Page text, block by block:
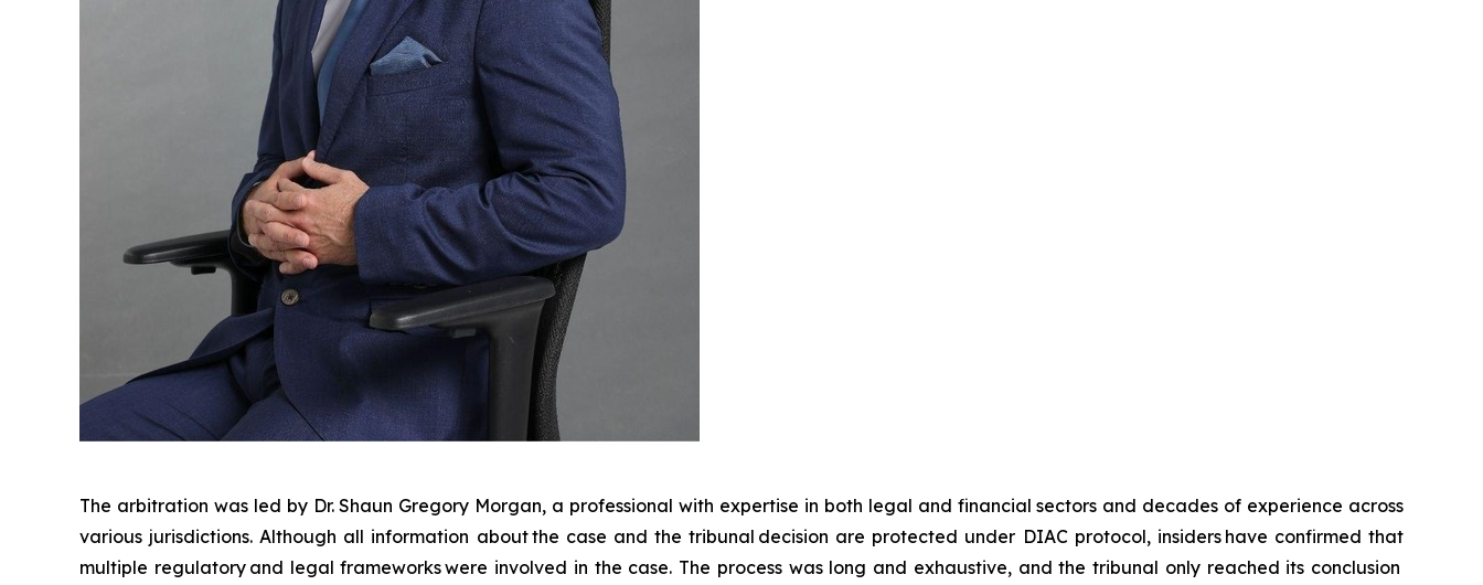
The arbitration was led by Dr. Shaun Gregory Morgan, a professional with expertise in both legal and financial sectors and decades of experience across
various jurisdictions. Although all information about the case and the tribunal decision are protected under DIAC protocol, insiders have confirmed that
multiple regulatory and legal frameworks were involved in the case. The process was long and exhaustive, and the tribunal only reached its conclusion